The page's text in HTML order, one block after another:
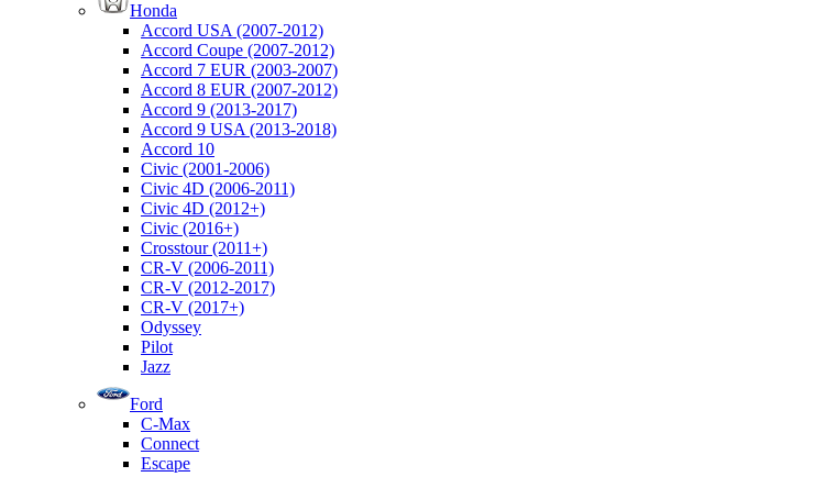
Honda
Accord USA (2007-2012)
Accord Coupe (2007-2012)
Accord 7 EUR (2003-2007)
Accord 8 EUR (2007-2012)
Accord 9 (2013-2017)
Accord 9 USA (2013-2018)
Accord 10
Civic (2001-2006)
Civic 4D (2006-2011)
Civic 4D (2012+)
Civic (2016+)
Crosstour (2011+)
CR-V (2006-2011)
CR-V (2012-2017)
CR-V (2017+)
Odyssey
Pilot
Jazz
Ford
C-Max
Connect
Escape